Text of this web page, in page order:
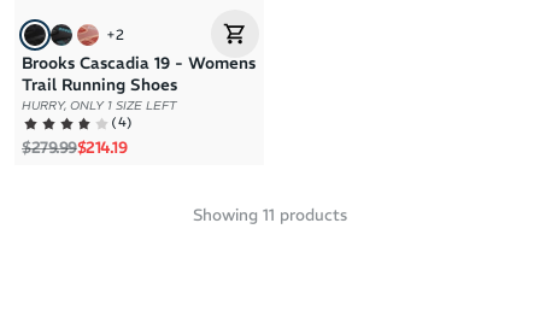
+2
Brooks Cascadia 19 - Womens
Trail Running Shoes
HURRY, ONLY 1 SIZE LEFT
(4)
Regular price
$279.99Sale price
$214.19
Showing 11 products